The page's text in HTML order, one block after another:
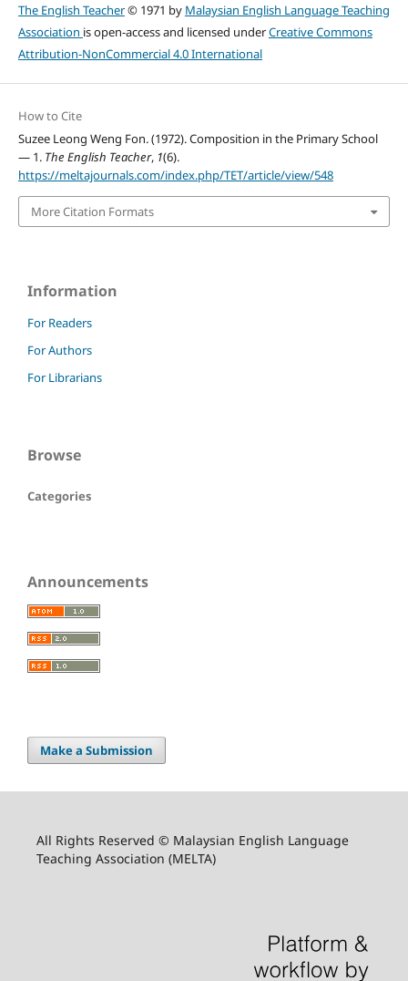
The English Teacher© 1971 by Malaysian English Language Teaching
Association is open-access and licensed underCreative Commons
Attribution-NonCommercial 4.0 International
How to Cite
Suzee Leong Weng Fon. (1972). Composition in the Primary School
— 1. The English Teacher, 1(6).
https://meltajournals.com/index.php/TET/article/view/548
More Citation Formats
Information
For Readers
For Authors
For Librarians
Browse
Categories
Announcements
Make a Submission
All Rights Reserved © Malaysian English Language
Teaching Association (MELTA)